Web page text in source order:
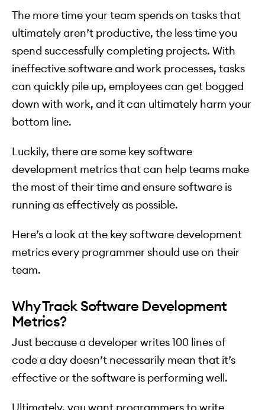
The more time your team spends on tasks that
ultimately aren’t productive, the less time you
spend successfully completing projects. With
ineffective software and work processes, tasks
can quickly pile up, employees can get bogged
down with work, and it can ultimately harm your
bottom line.
Luckily, there are some key software
development metrics that can help teams make
the most of their time and ensure software is
running as effectively as possible.
Here’s a look at the key software development
metrics every programmer should use on their
team.
Why Track Software Development
Metrics?
Just because a developer writes 100 lines of
code a day doesn’t necessarily mean that it’s
effective or the software is performing well.